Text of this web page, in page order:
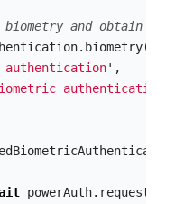
and obtain
. biometry({
authentication' ,
powerAuth.